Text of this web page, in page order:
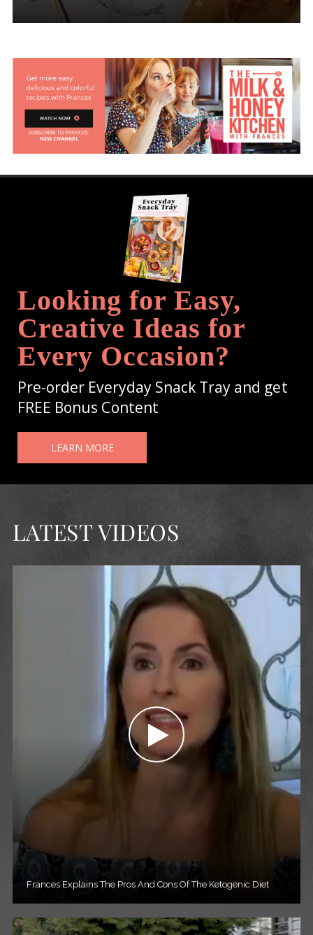
Looking for Easy,
Creative Ideas for
Every Occasion?
Pre-order Everyday Snack Tray and get
FREE Bonus Content
LEARN MORE
LATEST VIDEOS
Frances Explains The Pros And Cons Of The Ketogenic Diet